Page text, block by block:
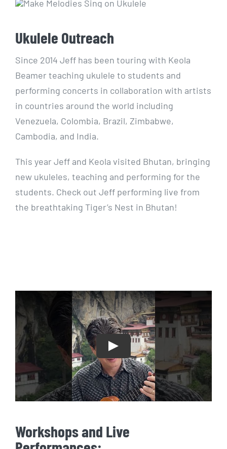
Ukulele Outreach
Since 2014 Jeff has been touring with Keola
Beamer teaching ukulele to students and
performing concerts in collaboration with artists
in countries around the world including
Venezuela, Colombia, Brazil, Zimbabwe,
Cambodia, and India.
This year Jeff and Keola visited Bhutan, bringing
new ukuleles, teaching and performing for the
students. Check out Jeff performing live from
the breathtaking Tiger’s Nest in Bhutan!
Play
Workshops and Live